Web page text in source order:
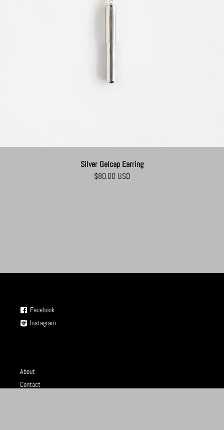
Silver Gelcap Earring
$80.00 USD
Facebook
Instagram
About
Contact